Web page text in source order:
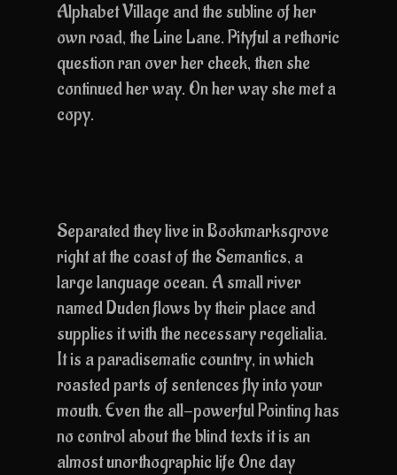
Alphabet Village and the subline of her
own road, the Line Lane. Pityful a rethoric
question ran over her cheek, then she
continued her way. On her way she met a
copy.
Separated they live in Bookmarksgrove
right at the coast of the Semantics, a
large language ocean. A small river
named Duden flows by their place and
supplies it with the necessary regelialia.
It is a paradisematic country, in which
roasted parts of sentences fly into your
mouth. Even the all-powerful Pointing has
no control about the blind texts it is an
almost unorthographic life One day